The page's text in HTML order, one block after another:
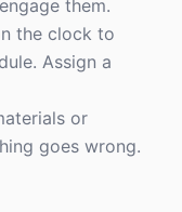
them.
the clock to
Assign a
or
goes wrong.